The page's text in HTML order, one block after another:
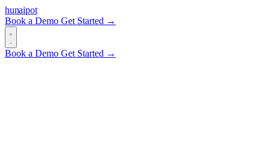
hunaipot
Book a Demo Get Started →
Book a Demo Get Started →